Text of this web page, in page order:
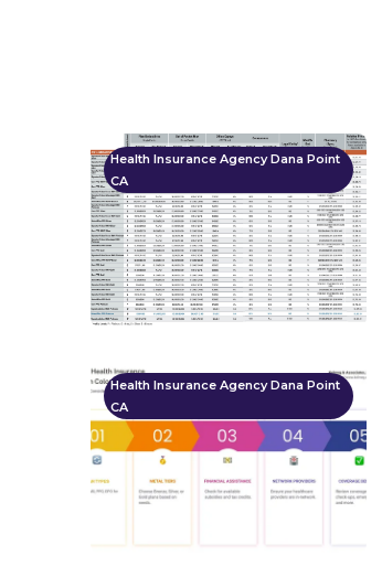
Health Insurance Agency Dana Point
CA
Health Insurance Agency Dana Point
CA